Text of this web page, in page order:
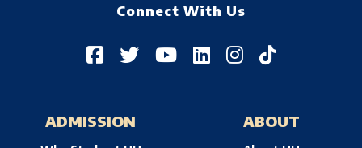
Connect With Us
ADMISSION ABOUT